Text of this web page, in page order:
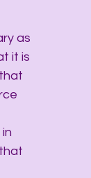
as
it is